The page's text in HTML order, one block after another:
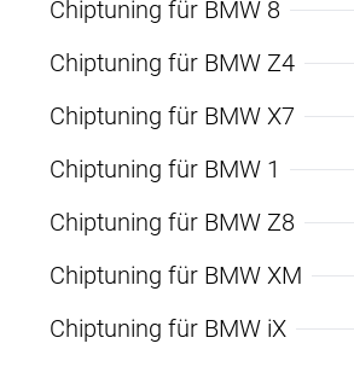
Chiptuning für BMW 8
Chiptuning für BMW Z4
Chiptuning für BMW X7
Chiptuning für BMW 1
Chiptuning für BMW Z8
Chiptuning für BMW XM
Chiptuning für BMW iX